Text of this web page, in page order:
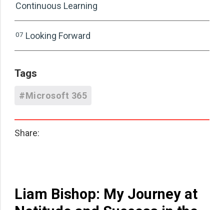
Continuous Learning
07 Looking Forward
Tags
#Microsoft 365
Share:
Liam Bishop: My Journey at